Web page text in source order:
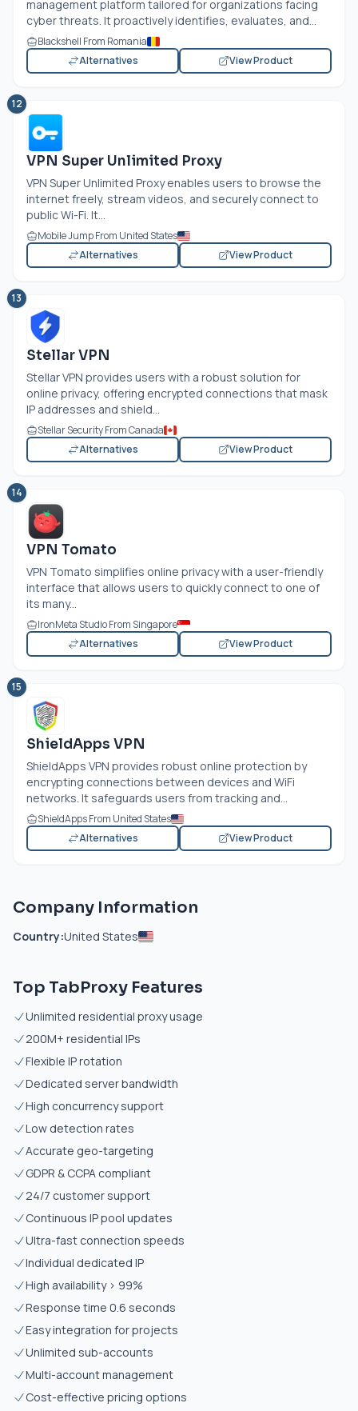
management platform tailored for organizations facing
cyber threats. It proactively identifies, evaluates, and...
Blackshell From Romania
Alternatives
View Product
12
VPN Super Unlimited Proxy
VPN Super Unlimited Proxy enables users to browse the
internet freely, stream videos, and securely connect to
public Wi-Fi. It...
Mobile Jump From United States
Alternatives
View Product
13
Stellar VPN
Stellar VPN provides users with a robust solution for
online privacy, offering encrypted connections that mask
IP addresses and shield...
Stellar Security From Canada
Alternatives
View Product
14
VPN Tomato
VPN Tomato simplifies online privacy with a user-friendly
interface that allows users to quickly connect to one of
its many...
IronMeta Studio From Singapore
Alternatives
View Product
15
ShieldApps VPN
ShieldApps VPN provides robust online protection by
encrypting connections between devices and WiFi
networks. It safeguards users from tracking and...
ShieldApps From United States
Alternatives
View Product
Company Information
Country:United States
Top TabProxy Features
Unlimited residential proxy usage
200M+ residential IPs
Flexible IP rotation
Dedicated server bandwidth
High concurrency support
Low detection rates
Accurate geo-targeting
GDPR & CCPA compliant
24/7 customer support
Continuous IP pool updates
Ultra-fast connection speeds
Individual dedicated IP
High availability > 99%
Response time 0.6 seconds
Easy integration for projects
Unlimited sub-accounts
Multi-account management
Cost-effective pricing options